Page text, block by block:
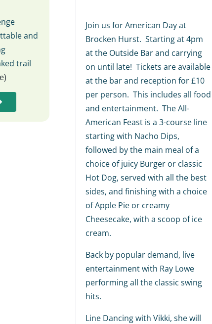
and
trail
Join us for American Day at
Brocken Hurst. Starting at 4pm
at the Outside Bar and carrying
on until late! Tickets are available
at the bar and reception for £10
per person. This includes all food
and entertainment. The All-
American Feast is a 3-course line
starting with Nacho Dips,
followed by the main meal of a
choice of juicy Burger or classic
Hot Dog, served with all the best
sides, and finishing with a choice
of Apple Pie or creamy
Cheesecake, with a scoop of ice
cream.
Back by popular demand, live
entertainment with Ray Lowe
performing all the classic swing
hits.
Line Dancing with Vikki, she will